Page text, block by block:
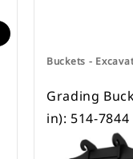
Buckets -
Grading
in): 514-7844